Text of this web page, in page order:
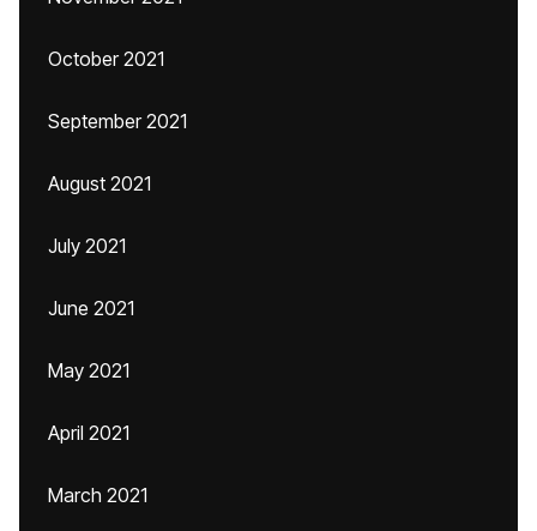
October 2021
September 2021
August 2021
July 2021
June 2021
May 2021
April 2021
March 2021